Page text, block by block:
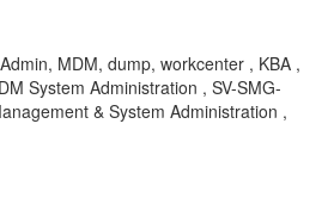
MDM, dump, workcenter , KBA ,
System Administration , SV-SMG-
& System Administration ,